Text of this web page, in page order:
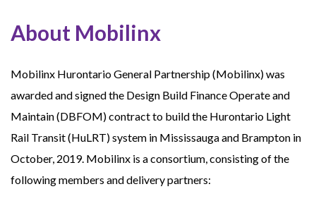
About Mobilinx
Mobilinx Hurontario General Partnership (Mobilinx) was
awarded and signed the Design Build Finance Operate and
Maintain (DBFOM) contract to build the Hurontario Light
Rail Transit (HuLRT) system in Mississauga and Brampton in
October, 2019. Mobilinx is a consortium, consisting of the
following members and delivery partners: